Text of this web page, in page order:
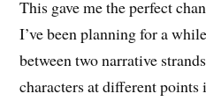
This gave me the perfect
I’ve been planning for a
between two narrative
characters at different